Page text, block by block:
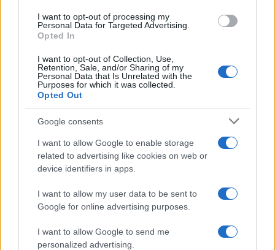
I want to opt-out of processing my
Personal Data for Targeted Advertising.
Opted In
I want to opt-out of Collection, Use,
Retention, Sale, and/or Sharing of my
Personal Data that Is Unrelated with the
Purposes for which it was collected.
Opted Out
Google consents
I want to allow Google to enable storage
related to advertising like cookies on web or
device identifiers in apps.
I want to allow my user data to be sent to
Google for online advertising purposes.
I want to allow Google to send me
personalized advertising.
09/12/2024
2 3 4